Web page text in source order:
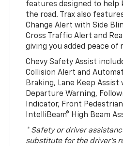
features designed to help
the road. Trax also
Change Alert with Side
Cross Traffic Alert and
giving you added peace of
Chevy Safety Assist
Collision Alert and
Braking, Lane Keep Assist
Departure Warning,
Indicator, Front
IntelliBeam® High Beam
* Safety or driver
substitute for the driver’s